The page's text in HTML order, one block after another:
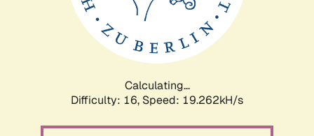
Calculating...
Difficulty: 16, Speed: 19.262kH/s